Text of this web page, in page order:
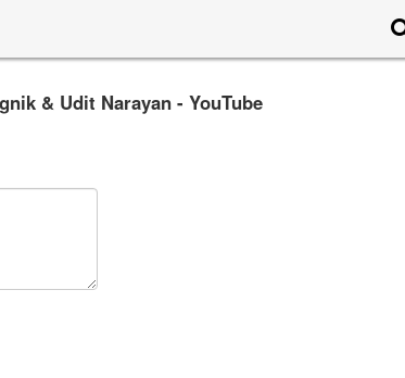
& Udit Narayan - YouTube